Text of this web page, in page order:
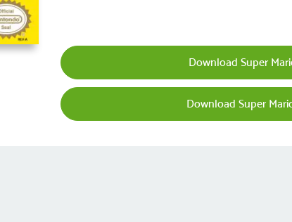
Download Super
Download Super